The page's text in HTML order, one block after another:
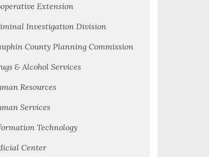
Extension
Investigation Division
County Planning Commission
& Alcohol Services
Resources
Services
Technology
Center